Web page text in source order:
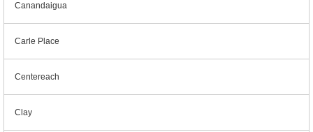
Canandaigua
Carle Place
Centereach
Clay